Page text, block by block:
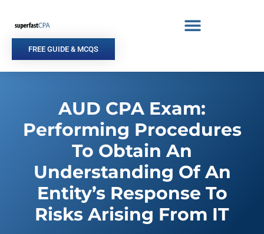
content
FREE GUIDE & MCQS
AUD CPA Exam:
Performing Procedures
To Obtain An
Understanding Of An
Entity’s Response To
Risks Arising From IT